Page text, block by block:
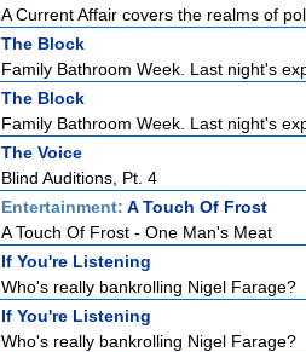
A Current Affair covers the realms of
The Block
Family Bathroom Week. Last night's
The Block
Family Bathroom Week. Last night's
The Voice
Blind Auditions, Pt. 4
Entertainment: A Touch Of Frost
A Touch Of Frost - One Man's Meat
If You're Listening
Who's really bankrolling Nigel Farage?
If You're Listening
Who's really bankrolling Nigel Farage?